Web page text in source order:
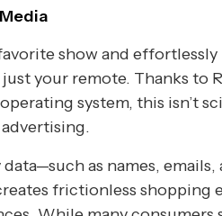
show and effortlessly
your remote. Thanks to
system, this isn’t
as names, emails,
frictionless shopping